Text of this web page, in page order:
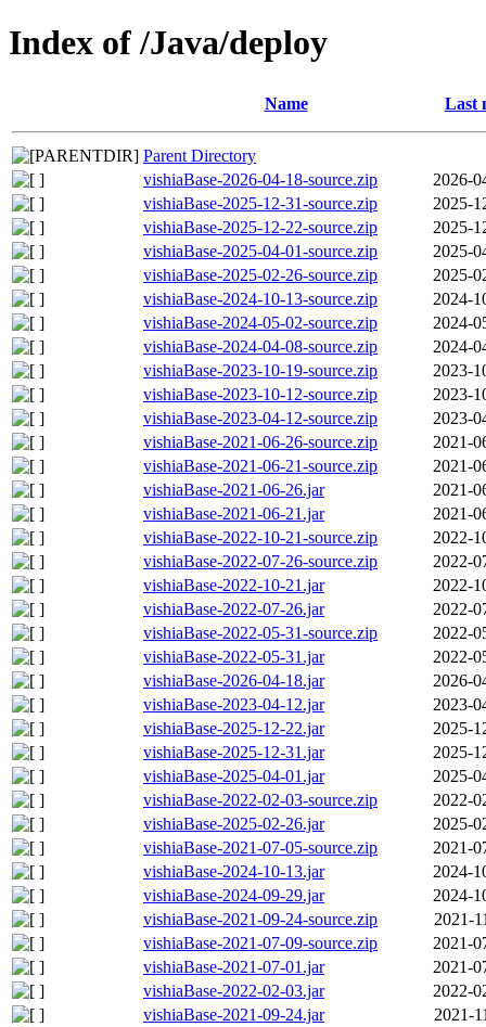
Index of /Java/deploy
Name Last
Parent Directory
vishiaBase-2026-04-18-source.zip
2026-
vishiaBase-2025-12-31-source.zip
2025-
vishiaBase-2025-12-22-source.zip
2025-
vishiaBase-2025-04-01-source.zip
2025-
vishiaBase-2025-02-26-source.zip
2025-
vishiaBase-2024-10-13-source.zip
2024-
vishiaBase-2024-05-02-source.zip
2024-
vishiaBase-2024-04-08-source.zip
2024-
vishiaBase-2023-10-19-source.zip
2023-
vishiaBase-2023-10-12-source.zip
2023-
vishiaBase-2023-04-12-source.zip
2023-
vishiaBase-2021-06-26-source.zip
2021-
vishiaBase-2021-06-21-source.zip
2021-
vishiaBase-2021-06-26.jar
2021-
vishiaBase-2021-06-21.jar
2021-
vishiaBase-2022-10-21-source.zip
2022-
vishiaBase-2022-07-26-source.zip
2022-
vishiaBase-2022-10-21.jar
2022-
vishiaBase-2022-07-26.jar
2022-
vishiaBase-2022-05-31-source.zip
2022-
vishiaBase-2022-05-31.jar
2022-
vishiaBase-2026-04-18.jar
2026-
vishiaBase-2023-04-12.jar
2023-
vishiaBase-2025-12-22.jar
2025-
vishiaBase-2025-12-31.jar
2025-
vishiaBase-2025-04-01.jar
2025-
vishiaBase-2022-02-03-source.zip
2022-
vishiaBase-2025-02-26.jar
2025-
vishiaBase-2021-07-05-source.zip
2021-
vishiaBase-2024-10-13.jar
2024-
vishiaBase-2024-09-29.jar
2024-
vishiaBase-2021-09-24-source.zip
2021-
vishiaBase-2021-07-09-source.zip
2021-
vishiaBase-2021-07-01.jar
2021-
vishiaBase-2022-02-03.jar
2022-
vishiaBase-2021-09-24.jar
2021-